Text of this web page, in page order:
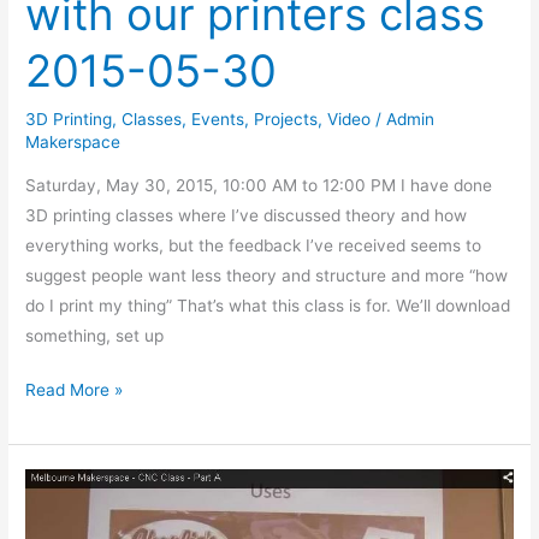
with our printers class
2015-05-30
3D Printing,Classes, Events, Projects,Video /Admin
Makerspace
Saturday, May 30, 2015, 10:00 AM to 12:00 PM I have done
3D printing classes where I’ve discussed theory and how
everything works, but the feedback I’ve received seems to
suggest people want less theory and structure and more “how
do I print my thing” That’s what this class is for. We’ll download
something, set up
Read More »
CNC